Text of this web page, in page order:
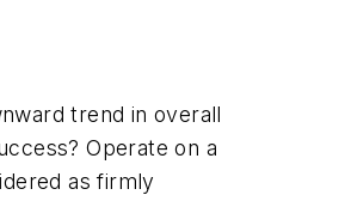
trend in overall
Operate on a
as firmly